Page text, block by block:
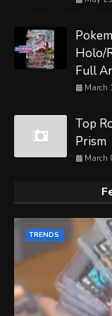
Holo/
Full
March
Top
Prism
March
TRENDS